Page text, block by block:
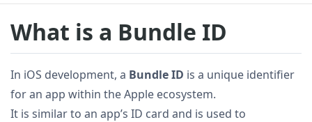
What is a Bundle ID
In iOS development, a Bundle ID is a unique identifier
for an app within the Apple ecosystem.
It is similar to an app’s ID card and is used to